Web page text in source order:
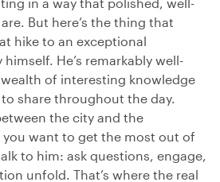
But here’s the thing that
hike to an exceptional
He’s remarkably well-
of interesting knowledge
share throughout the day.
the city and the
you want to get the most out of
to him: ask questions, engage,
unfold. That’s where the real